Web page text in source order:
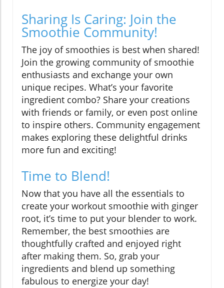
Sharing Is Caring: Join the
Smoothie Community!
The joy of smoothies is best when shared!
Join the growing community of smoothie
enthusiasts and exchange your own
unique recipes. What’s your favorite
ingredient combo? Share your creations
with friends or family, or even post online
to inspire others. Community engagement
makes exploring these delightful drinks
more fun and exciting!
Time to Blend!
Now that you have all the essentials to
create your workout smoothie with ginger
root, it’s time to put your blender to work.
Remember, the best smoothies are
thoughtfully crafted and enjoyed right
after making them. So, grab your
ingredients and blend up something
fabulous to energize your day!